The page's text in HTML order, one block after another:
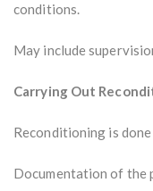
conditions.
May include
Carrying Out
Reconditioning is
Documentation of the